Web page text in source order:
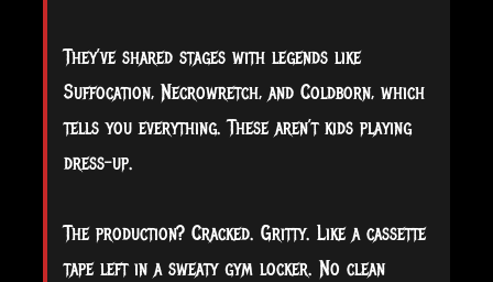
They’ve shared stages with legends like
Suffocation, Necrowretch, and Coldborn, which
tells you everything. These aren’t kids playing
dress-up.
The production? Cracked. Gritty. Like a cassette
tape left in a sweaty gym locker. No clean